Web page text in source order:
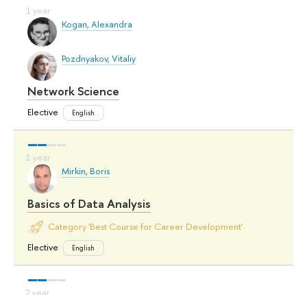
Kogan, Alexandra
Pozdnyakov, Vitaliy
Network Science
Elective English
Mirkin, Boris
Basics of Data Analysis
Category 'Best Course for Career Development'
Elective
English